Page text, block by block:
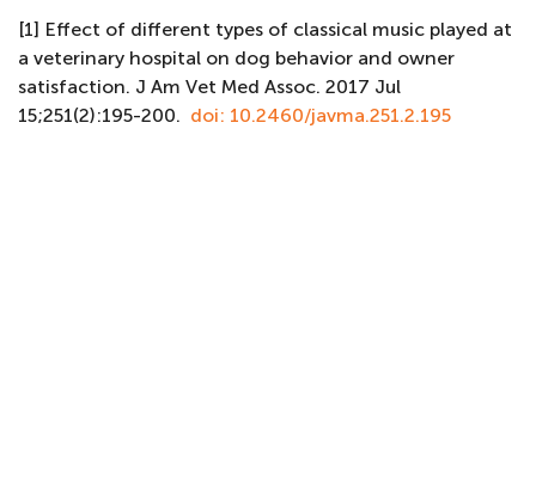
[1] Effect of different types of classical music played at
a veterinary hospital on dog behavior and owner
satisfaction. J Am Vet Med Assoc. 2017 Jul
15;251(2):195-200. doi: 10.2460/javma.251.2.195